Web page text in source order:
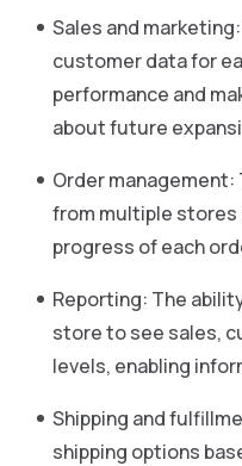
Sales and
customer data for
performance and
about future
Order
from multiple
progress of each
Reporting: The
store to see sales,
levels, enabling
Shipping and
shipping options